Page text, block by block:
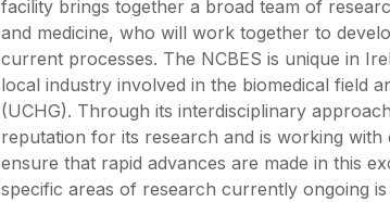
facility brings together a broad team of
and medicine, who will work together to
current processes. The NCBES is unique in
local industry involved in the biomedical field
(UCHG). Through its interdisciplinary
reputation for its research and is working
ensure that rapid advances are made in this
specific areas of research currently ongoing